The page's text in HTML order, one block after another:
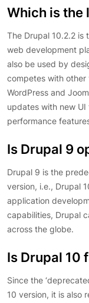
Which is the
The Drupal 10.2.2 is
web development
also be used by
competes with
WordPress and
updates with new
performance
Is Drupal 9
Drupal 9 is the
version, i.e., Drupal
application
capabilities, Drupal
across the globe.
Is Drupal 10
Since the
10 version, it is also